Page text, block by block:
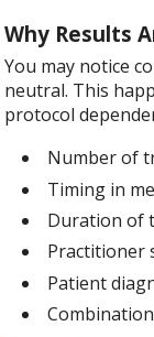
Why Results
You may notice
neutral. This
protocol
Number of
Timing in
Duration of
Practitioner
Patient